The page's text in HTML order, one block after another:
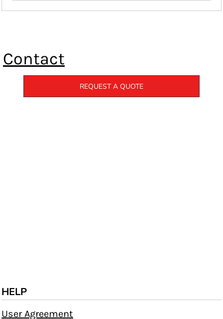
Contact
REQUEST A QUOTE
HELP
User Agreement